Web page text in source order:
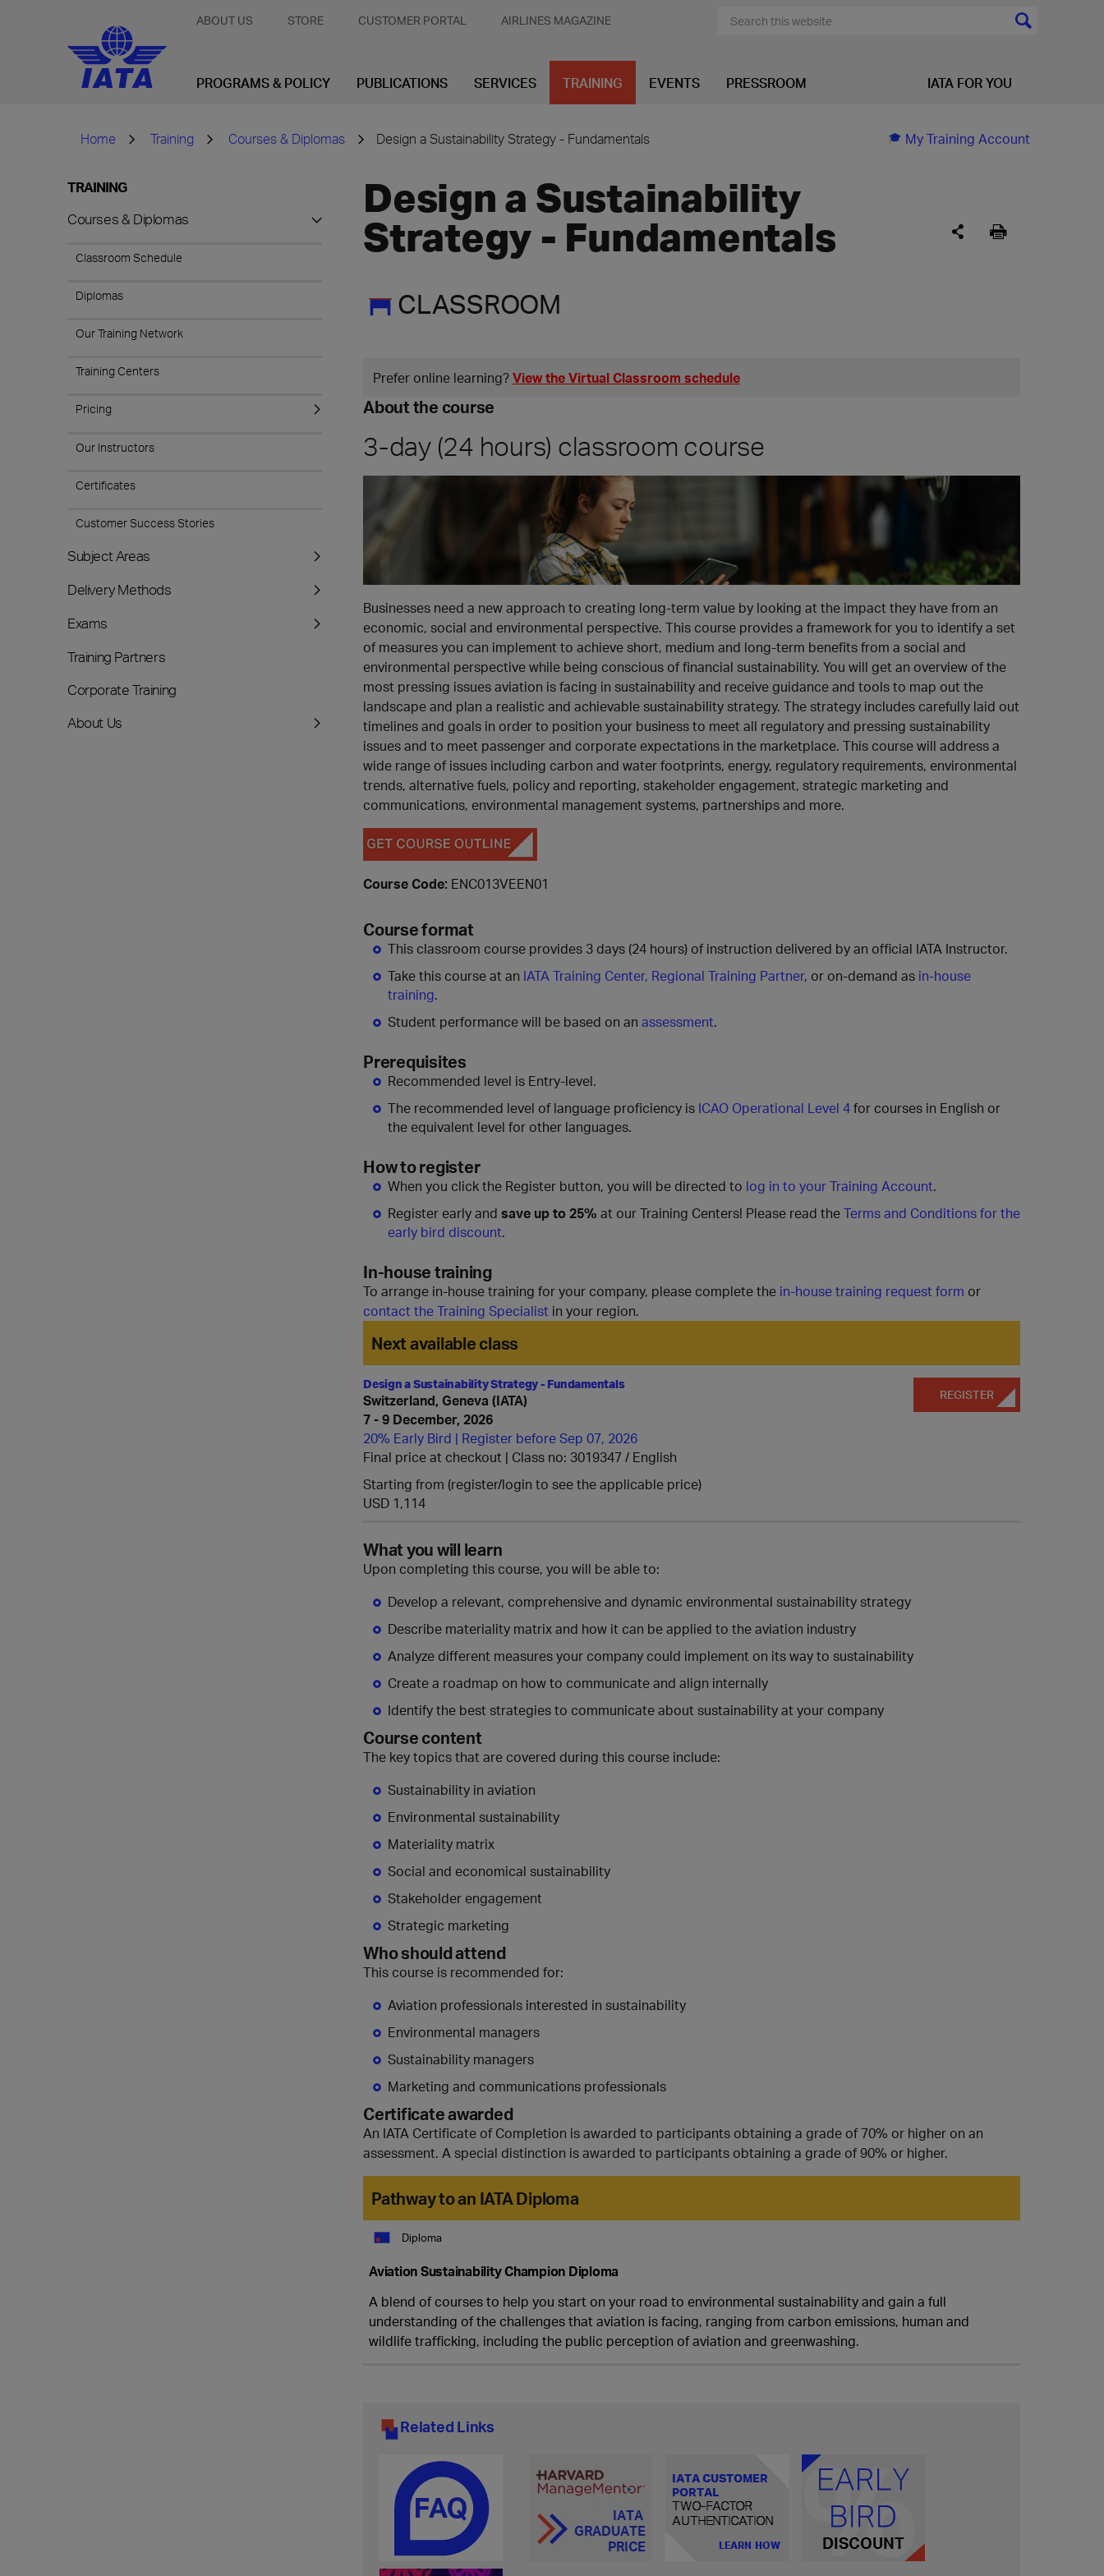
ABOUT US STORE CUSTOMER PORTAL AIRLINES MAGAZINE
PROGRAMS & POLICY PUBLICATIONS SERVICES TRAINING EVENTS PRESSROOM IATA FOR YOU
My Training Account
Home Training Courses & Diplomas Design a Sustainability Strategy - Fundamentals
TRAINING
Courses & Diplomas
Classroom Schedule
Diplomas
Our Training Network
Training Centers
Pricing
Our Instructors
Certificates
Customer Success Stories
Subject Areas
Delivery Methods
Exams
Training Partners
Corporate Training
About Us
Design a Sustainability
Strategy - Fundamentals
CLASSROOM
Prefer online learning?View the Virtual Classroom schedule
About the course
3-day (24 hours) classroom course
Businesses need a new approach to creating long-term value by looking at the impact they have from an
economic, social and environmental perspective. This course provides a framework for you to identify a set
of measures you can implement to achieve short, medium and long-term benefits from a social and
environmental perspective while being conscious of financial sustainability. You will get an overview of the
most pressing issues aviation is facing in sustainability and receive guidance and tools to map out the
landscape and plan a realistic and achievable sustainability strategy. The strategy includes carefully laid out
timelines and goals in order to position your business to meet all regulatory and pressing sustainability
issues and to meet passenger and corporate expectations in the marketplace. This course will address a
wide range of issues including carbon and water footprints, energy, regulatory requirements, environmental
trends, alternative fuels, policy and reporting, stakeholder engagement, strategic marketing and
communications, environmental management systems, partnerships and more.
Course Code: ENC013VEEN01
Course format
This classroom course provides 3 days (24 hours) of instruction delivered by an official IATA Instructor.
Take this course at an IATA Training Center, Regional Training Partner, or on-demand as in-house
training.
Student performance will be based on an assessment.
Prerequisites
Recommended level is Entry-level.
The recommended level of language proficiency is ICAO Operational Level 4for courses in English or
the equivalent level for other languages.
How to register
When you click the Register button, you will be directed to log in to your Training Account.
Register early and save up to 25% at our Training Centers! Please read theTerms and Conditions for the
early bird discount.
In-house training
To arrange in-house training for your company, please complete the in-house training request form or
contact the Training Specialist in your region.
Next available class
Design a Sustainability Strategy - Fundamentals
Switzerland, Geneva (IATA)
7 - 9 December, 2026
20% Early Bird | Register before Sep 07, 2026
Final price at checkout | Class no: 3019347
English
Starting from (register/login to see the applicable price)
USD 1,114
REGISTER
What you will learn
Upon completing this course, you will be able to:
Develop a relevant, comprehensive and dynamic environmental sustainability strategy
Describe materiality matrix and how it can be applied to the aviation industry
Analyze different measures your company could implement on its way to sustainability
Create a roadmap on how to communicate and align internally
Identify the best strategies to communicate about sustainability at your company
Course content
The key topics that are covered during this course include:
Sustainability in aviation
Environmental sustainability
Materiality matrix
Social and economical sustainability
Stakeholder engagement
Strategic marketing
Who should attend
This course is recommended for:
Aviation professionals interested in sustainability
Environmental managers
Sustainability managers
Marketing and communications professionals
Certificate awarded
An IATA Certificate of Completion is awarded to participants obtaining a grade of 70% or higher on an
assessment. A special distinction is awarded to participants obtaining a grade of 90% or higher.
Pathway to an IATA Diploma
Diploma
Aviation Sustainability Champion Diploma
A blend of courses to help you start on your road to environmental sustainability and gain a full
understanding of the challenges that aviation is facing, ranging from carbon emissions, human and
wildlife trafficking, including the public perception of aviation and greenwashing.
Related Links